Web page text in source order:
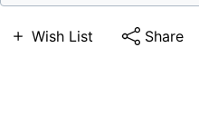
Wish List Share